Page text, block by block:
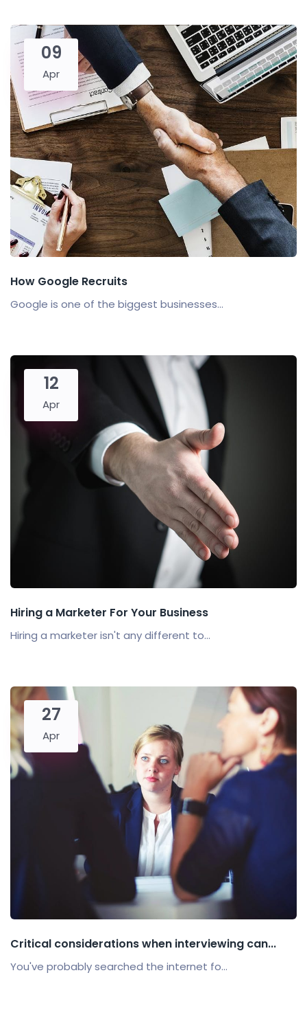
09
Apr
How Google Recruits
Google is one of the biggest businesses...
12
Apr
Hiring a Marketer For Your Business
Hiring a marketer isn't any different to...
27
Apr
Critical considerations when interviewing can...
You've probably searched the internet fo...